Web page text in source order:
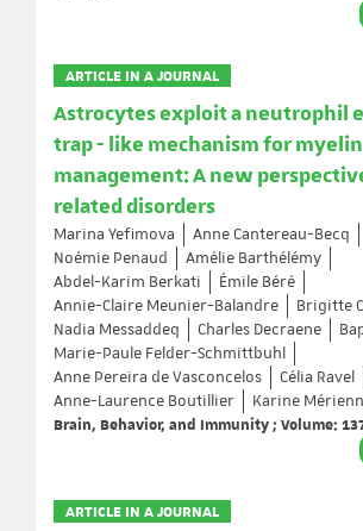
ARTICLE IN A JOURNAL
Astrocytes exploit a neutrophil
trap - like mechanism for myelin
management: A new
related disorders
Marina Yefimova
Anne Cantereau-Becq
Noémie Penaud
Amélie Barthélémy
Abdel-Karim Berkati
Émile Béré
Annie-Claire Meunier-Balandre
Brigitte
Nadia Messaddeq
Charles Decraene
Marie-Paule Felder-Schmittbuhl
Anne Pereira de Vasconcelos
Célia Ravel
Anne-Laurence Boutillier
Karine
Brain, Behavior, and Immunity ; Volume:
ARTICLE IN A JOURNAL